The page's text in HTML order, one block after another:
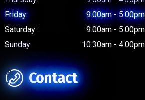
Friday:
9.00am - 5.00pm
Saturday:
9.00am - 5.00pm
Sunday:
10.30am - 4.00pm
Contact